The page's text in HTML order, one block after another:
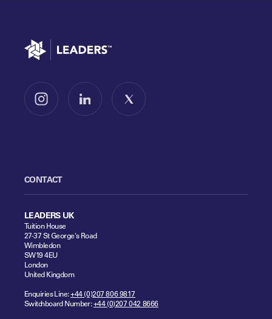
Go to home
Follow us on InstagramFollow us on LinkedInFollow us on X
CONTACT
LEADERS UK
Tuition House
27-37 St George's Road
Wimbledon
SW19 4EU
London
United Kingdom
Enquiries Line:+44 (0)207 806 9817
Switchboard Number:+44 (0)207 042 8666